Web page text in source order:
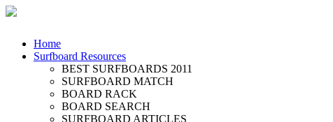
Home
Surfboard Resources
BEST SURFBOARDS 2011
SURFBOARD MATCH
BOARD RACK
BOARD SEARCH
SURFBOARD ARTICLES